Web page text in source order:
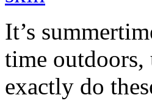
It’s
time outdoors,
exactly do